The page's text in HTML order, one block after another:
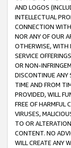
AND LOGOS
INTELLECTUAL
CONNECTION
NOR ANY OF OUR
OTHERWISE, WITH
SERVICE
OR NON-
DISCONTINUE ANY
TIME AND FROM
PROVIDED, WILL
FREE OF HARMFUL
VIRUSES,
TO OR
CONTENT. NO
WILL CREATE ANY